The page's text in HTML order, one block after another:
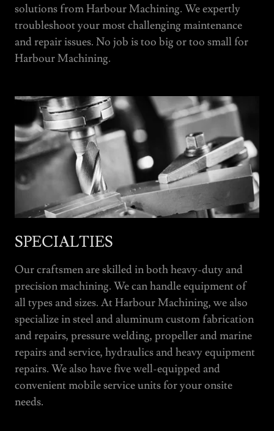
solutions from Harbour Machining. We expertly
troubleshoot your most challenging maintenance
and repair issues. No job is too big or too small for
Harbour Machining.
SPECIALTIES
Our craftsmen are skilled in both heavy-duty and
precision machining. We can handle equipment of
all types and sizes. At Harbour Machining, we also
specialize in steel and aluminum custom fabrication
and repairs, pressure welding, propeller and marine
repairs and service, hydraulics and heavy equipment
repairs. We also have five well-equipped and
convenient mobile service units for your onsite
needs.